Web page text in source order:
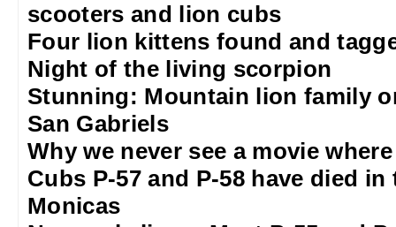
scooters and lion cubs
Four lion kittens found and
Night of the living scorpion
Stunning: Mountain lion family
San Gabriels
Why we never see a movie
Cubs P-57 and P-58 have died in
Monicas